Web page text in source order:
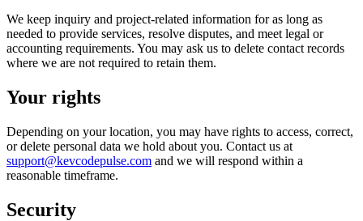
We keep inquiry and project-related information for as long as
needed to provide services, resolve disputes, and meet legal or
accounting requirements. You may ask us to delete contact records
where we are not required to retain them.
Your rights
Depending on your location, you may have rights to access, correct,
or delete personal data we hold about you. Contact us at
support@kevcodepulse.com and we will respond within a
reasonable timeframe.
Security